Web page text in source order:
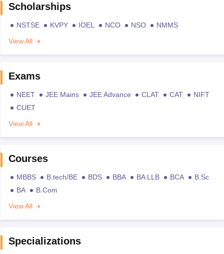
Scholarships
NSTSE KVPY IOEL NCO NSO
NMMS
View All
Exams
NEET JEE Mains JEE Advance CLAT CAT
NIFT
CUET
View All
Courses
MBBS B.tech/BE BDS BBA BA LLB BCA
B.Sc
BA
B.Com
View All
Specializations